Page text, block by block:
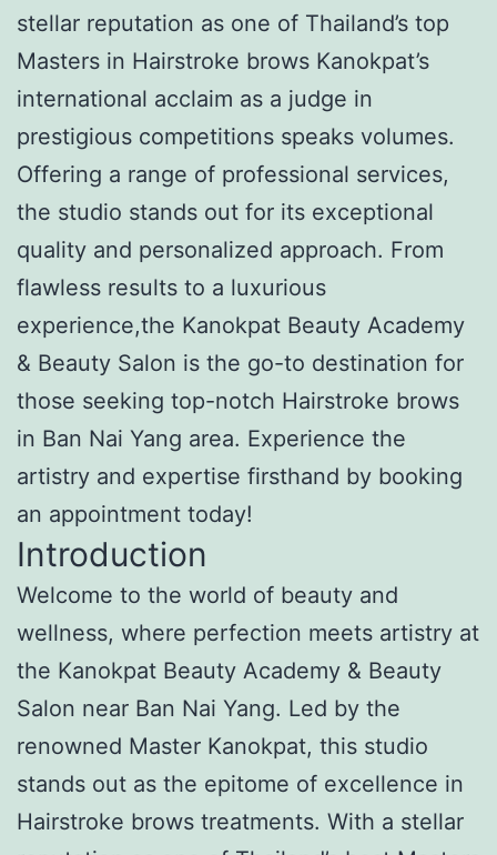
stellar reputation as one of Thailand’s top
Masters in Hairstroke brows Kanokpat’s
international acclaim as a judge in
prestigious competitions speaks volumes.
Offering a range of professional services,
the studio stands out for its exceptional
quality and personalized approach. From
flawless results to a luxurious
experience,the Kanokpat Beauty Academy
& Beauty Salon is the go-to destination for
those seeking top-notch Hairstroke brows
in Ban Nai Yang area. Experience the
artistry and expertise firsthand by booking
an appointment today!
Introduction
Welcome to the world of beauty and
wellness, where perfection meets artistry at
the Kanokpat Beauty Academy & Beauty
Salon near Ban Nai Yang. Led by the
renowned Master Kanokpat, this studio
stands out as the epitome of excellence in
Hairstroke brows treatments. With a stellar